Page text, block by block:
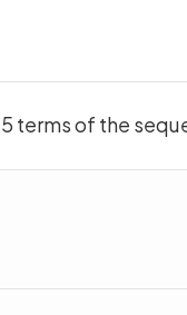
terms of the